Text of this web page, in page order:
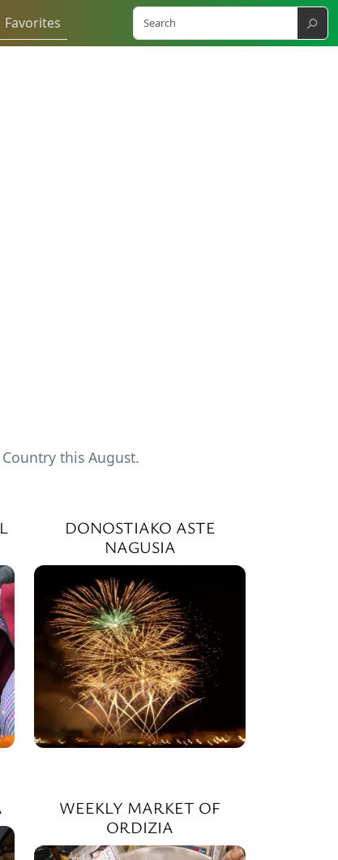
Favorites ⚲
this August.
DONOSTIAKO ASTE
NAGUSIA
WEEKLY MARKET OF
ORDIZIA